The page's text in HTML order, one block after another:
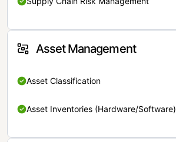
Asset Management
Asset Classification
Asset Inventories (Hardware/Software)